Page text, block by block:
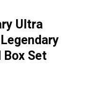
Ultra
Set